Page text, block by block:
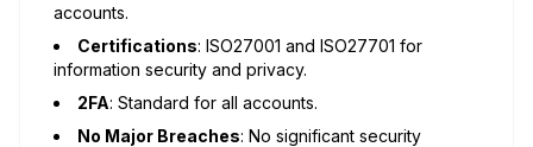
accounts.
Certifications: ISO27001 and ISO27701 for
information security and privacy.
2FA: Standard for all accounts.
No Major Breaches: No significant security